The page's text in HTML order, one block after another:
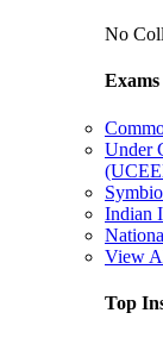
No
Exams
Under
Indian
View
Top